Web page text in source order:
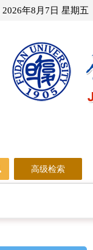
2026年8月7日 星期五
高级检索